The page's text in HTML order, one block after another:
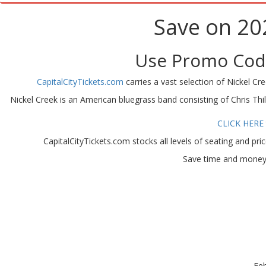
Save on
Use Promo
CapitalCityTickets.com carries a vast selection of Nickel
Nickel Creek is an American bluegrass band consisting of Chris
CLICK HERE
CapitalCityTickets.com stocks all levels of seating and
Save time and